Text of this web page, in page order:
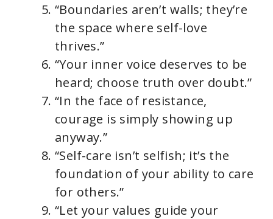
“Boundaries aren’t walls; they’re
the space where self-love
thrives.”
“Your inner voice deserves to be
heard; choose truth over doubt.”
“In the face of resistance,
courage is simply showing up
anyway.”
“Self-care isn’t selfish; it’s the
foundation of your ability to care
for others.”
“Let your values guide your